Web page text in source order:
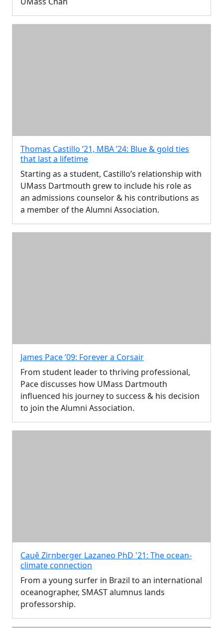
Thomas Castillo ’21, MBA ’24: Blue & gold ties
that last a lifetime
Starting as a student, Castillo’s relationship with
UMass Dartmouth grew to include his role as
an admissions counselor & his contributions as
a member of the Alumni Association.
James Pace ’09: Forever a Corsair
From student leader to thriving professional,
Pace discusses how UMass Dartmouth
influenced his journey to success & his decision
to join the Alumni Association.
Cauê Zirnberger Lazaneo PhD '21: The ocean-
climate connection
From a young surfer in Brazil to an international
oceanographer, SMAST alumnus lands
professorship.